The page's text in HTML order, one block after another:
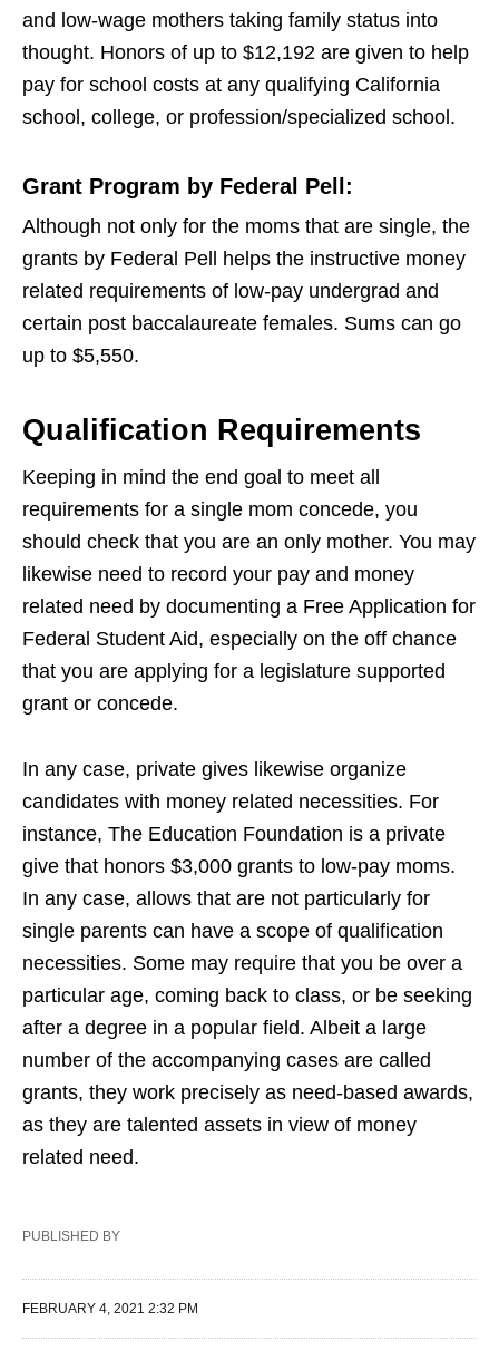
and low-wage mothers taking family status into
thought. Honors of up to $12,192 are given to help
pay for school costs at any qualifying California
school, college, or profession/specialized school.
Grant Program by Federal Pell:
Although not only for the moms that are single, the
grants by Federal Pell helps the instructive money
related requirements of low-pay undergrad and
certain post baccalaureate females. Sums can go
up to $5,550.
Qualification Requirements
Keeping in mind the end goal to meet all
requirements for a single mom concede, you
should check that you are an only mother. You may
likewise need to record your pay and money
related need by documenting a Free Application for
Federal Student Aid, especially on the off chance
that you are applying for a legislature supported
grant or concede.
In any case, private gives likewise organize
candidates with money related necessities. For
instance, The Education Foundation is a private
give that honors $3,000 grants to low-pay moms.
In any case, allows that are not particularly for
single parents can have a scope of qualification
necessities. Some may require that you be over a
particular age, coming back to class, or be seeking
after a degree in a popular field. Albeit a large
number of the accompanying cases are called
grants, they work precisely as need-based awards,
as they are talented assets in view of money
related need.
PUBLISHED BY
FEBRUARY 4, 2021 2:32 PM